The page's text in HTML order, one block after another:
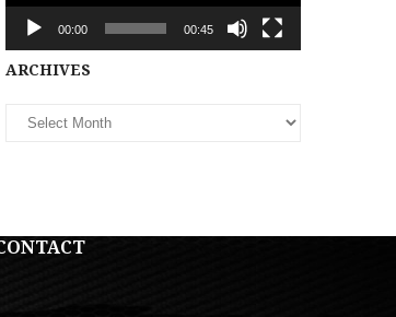
00:00 00:45
ARCHIVES